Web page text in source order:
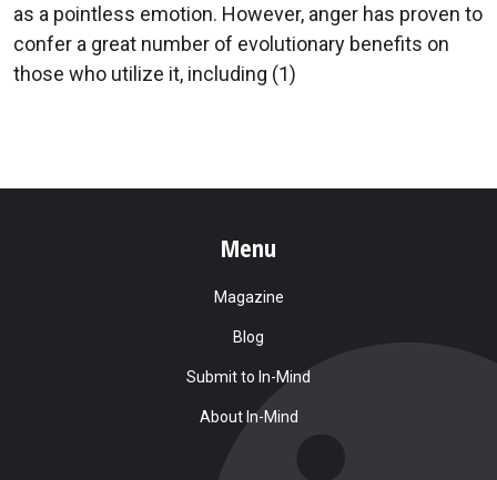
as a pointless emotion. However, anger has proven to
confer a great number of evolutionary benefits on
those who utilize it, including (1)
Menu
Magazine
Blog
Submit to In-Mind
About In-Mind